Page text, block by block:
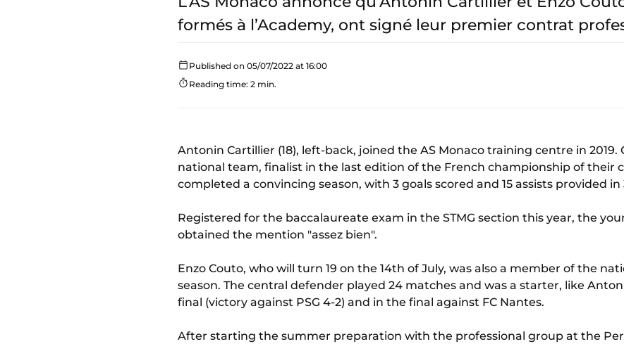
formés à l’Academy, ont signé leur premier contrat
Published on 05/07/2022 at 16:00
Reading time: 2 min.
Antonin Cartillier (18), left-back, joined the AS Monaco training centre in 2019.
national team, finalist in the last edition of the French championship of their
completed a convincing season, with 3 goals scored and 15 assists provided in
Registered for the baccalaureate exam in the STMG section this year, the
obtained the mention "assez bien".
Enzo Couto, who will turn 19 on the 14th of July, was also a member of the
season. The central defender played 24 matches and was a starter, like
final (victory against PSG 4-2) and in the final against FC Nantes.
After starting the summer preparation with the professional group at the